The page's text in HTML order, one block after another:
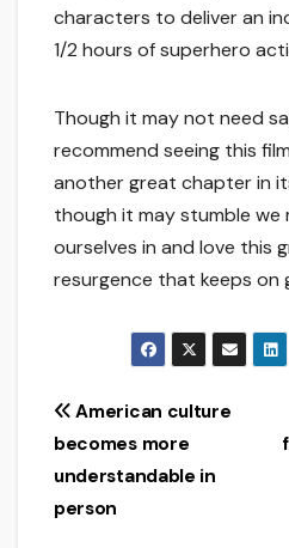
characters to deliver an
1/2 hours of superhero
Though it may not need
recommend seeing this
another great chapter in
though it may stumble we
ourselves in and love this
resurgence that keeps on
Post
navigation
American culture
becomes more
understandable in
person